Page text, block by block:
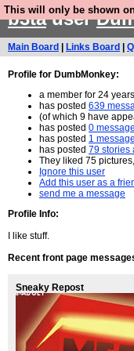
This will only be shown
b3tauser
Main Board Links Board
Profile for DumbMonkey:
a member for 24
has posted 639
(of which 9 have
has posted 0
has posted 1
has posted 79 stories
They liked 75
Ignore this user
Add this user as a
send me a message
Profile Info:
I like stuff.
Recent front page
Sneaky Repost